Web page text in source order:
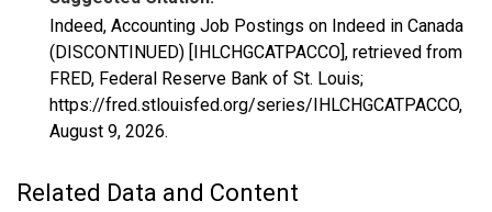
Indeed, Accounting Job Postings on Indeed in Canada
(DISCONTINUED) [IHLCHGCATPACCO], retrieved from
FRED, Federal Reserve Bank of St. Louis;
https://fred.stlouisfed.org/series/IHLCHGCATPACCO,
August 9, 2026.
Related Data and Content